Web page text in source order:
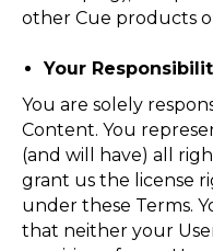
other Cue products
Your
You are solely
Content. You
(and will have) all
grant us the license
under these Terms.
that neither your